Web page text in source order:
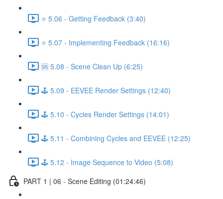
⭐ 5.06 - Getting Feedback (3:40)
⭐ 5.07 - Implementing Feedback (16:16)
🆘 5.08 - Scene Clean Up (6:25)
🕹️ 5.09 - EEVEE Render Settings (12:40)
🕹️ 5.10 - Cycles Render Settings (14:01)
🕹️ 5.11 - Combining Cycles and EEVEE (12:25)
🕹️ 5.12 - Image Sequence to Video (5:08)
PART 1 | 06 - Scene Editing (01:24:46)